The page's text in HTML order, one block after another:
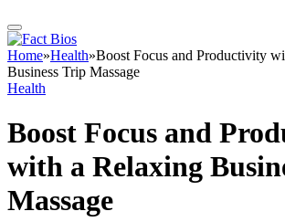
Home»Health»Boost Focus and Productivity
Business Trip Massage
Health
Boost Focus and
with a Relaxing
Massage